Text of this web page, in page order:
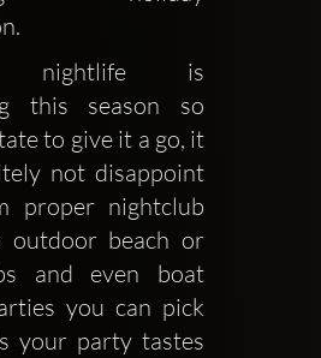
nightlife is
this season so
to give it a go, it
not disappoint
proper nightclub
outdoor beach or
and even boat
you can pick
your party tastes